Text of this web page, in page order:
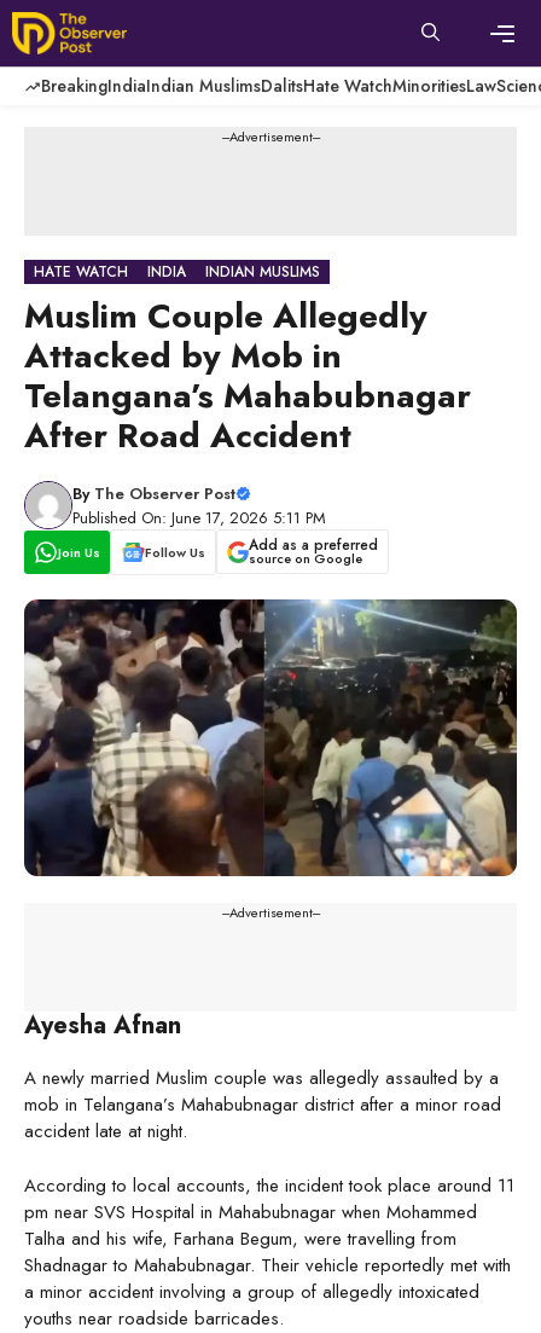
Skip
to
content
BreakingIndiaIndian MuslimsDalitsHate WatchMinoritiesLaw
---Advertisement---
HATE WATCH INDIA INDIAN MUSLIMS
Muslim Couple Allegedly
Attacked by Mob in
Telangana’s Mahabubnagar
After Road Accident
By The Observer Post
Published On: June 17, 2026 5:11 PM
Join Us Follow Us Add as a preferred
source on Google
---Advertisement---
Ayesha Afnan
A newly married Muslim couple was allegedly assaulted by a
mob in Telangana’s Mahabubnagar district after a minor road
accident late at night.
According to local accounts, the incident took place around 11
pm near SVS Hospital in Mahabubnagar when Mohammed
Talha and his wife, Farhana Begum, were travelling from
Shadnagar to Mahabubnagar. Their vehicle reportedly met with
a minor accident involving a group of allegedly intoxicated
youths near roadside barricades.